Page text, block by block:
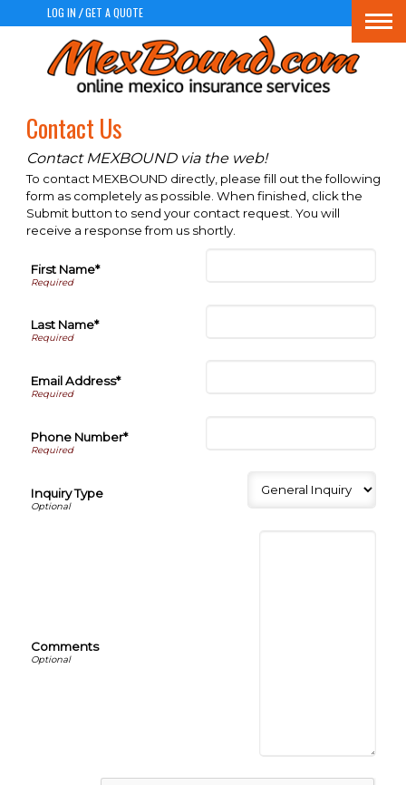
LOG IN /GET A QUOTE
Contact Us
Contact MEXBOUND via the web!
To contact MEXBOUND directly, please fill out the following
form as completely as possible. When finished, click the
Submit button to send your contact request. You will
receive a response from us shortly.
First Name*
Last Name*
Email Address*
Phone Number*
Inquiry Type
Comments